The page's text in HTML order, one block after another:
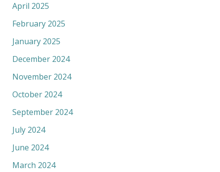
April 2025
February 2025
January 2025
December 2024
November 2024
October 2024
September 2024
July 2024
June 2024
March 2024